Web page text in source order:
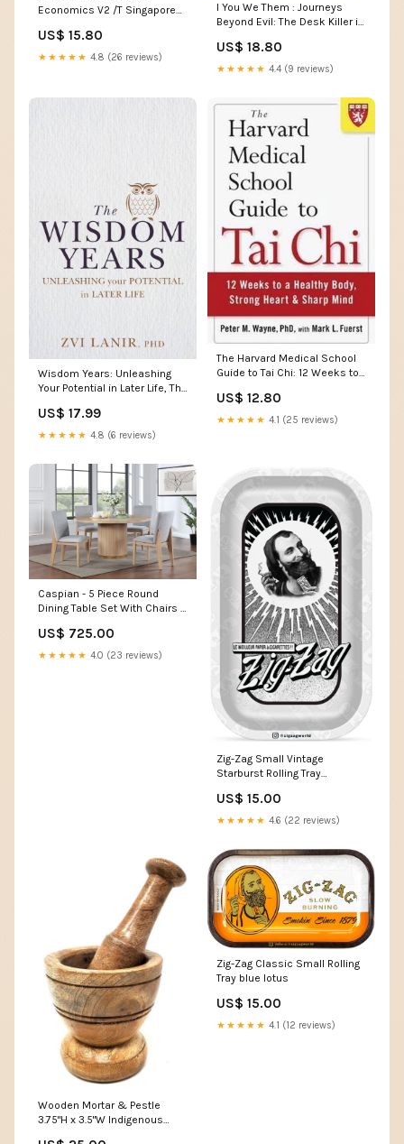
Economics V2 /T Singapore
Asia
US$ 15.80
★★★★★ 4.8 (26 reviews)
I You We Them : Journeys
Beyond Evil: The Desk Killer in
& Information-Technology
US$ 18.80
★★★★★ 4.4 (9 reviews)
Wisdom Years: Unleashing
Your Potential in Later Life, The
US$ 17.99
★★★★★ 4.8 (6 reviews)
The Harvard Medical School
Guide to Tai Chi: 12 Weeks to
(Ages 6-8 )
US$ 12.80
★★★★★ 4.1 (25 reviews)
Caspian - 5 Piece Round
Dining Table Set With Chairs -
Chests
US$ 725.00
★★★★★ 4.0 (23 reviews)
Zig-Zag Small Vintage
Starburst Rolling Tray
US$ 15.00
★★★★★ 4.6 (22 reviews)
Wooden Mortar & Pestle
3.75"H x 3.5"W Indigenous
Zig-Zag Classic Small Rolling
Tray blue lotus
US$ 15.00
★★★★★ 4.1 (12 reviews)